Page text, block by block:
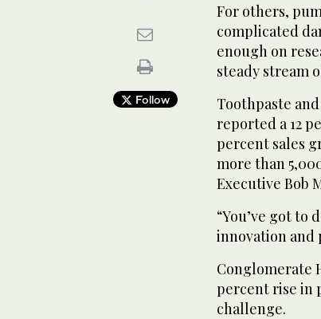
Follow
For others,
complicated
enough on
steady stream
Toothpaste
reported a 12
percent sales
more than
Executive Bob
“You’ve got to
innovation and
Conglomerate
percent rise in
challenge.